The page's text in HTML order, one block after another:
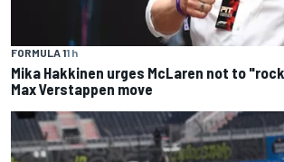
FORMULA 11 h
Mika Hakkinen urges McLaren not to
Max Verstappen move